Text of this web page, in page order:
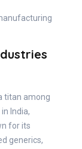
titan among
India,
for its
generics,